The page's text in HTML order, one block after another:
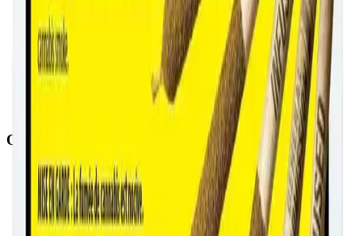
Quick Links
All Locations
Cannabis Stores Calgary
Weed Delivery Calgary
Weed Delivery Airdrie
Weed Delivery Chestermere